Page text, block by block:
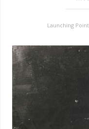
Launching